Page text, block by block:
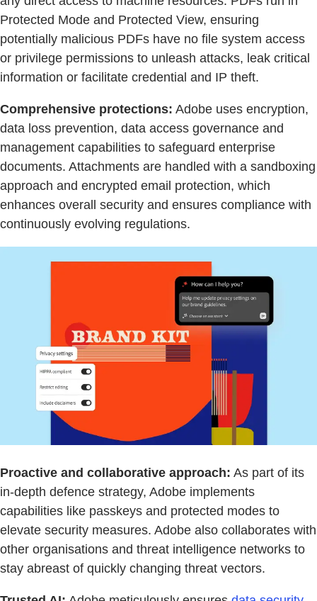
Protected Mode and Protected View, ensuring
potentially malicious PDFs have no file system access
or privilege permissions to unleash attacks, leak critical
information or facilitate credential and IP theft.
Comprehensive protections: Adobe uses encryption,
data loss prevention, data access governance and
management capabilities to safeguard enterprise
documents. Attachments are handled with a sandboxing
approach and encrypted email protection, which
enhances overall security and ensures compliance with
continuously evolving regulations.
Proactive and collaborative approach: As part of its
in-depth defence strategy, Adobe implements
capabilities like passkeys and protected modes to
elevate security measures. Adobe also collaborates with
other organisations and threat intelligence networks to
stay abreast of quickly changing threat vectors.